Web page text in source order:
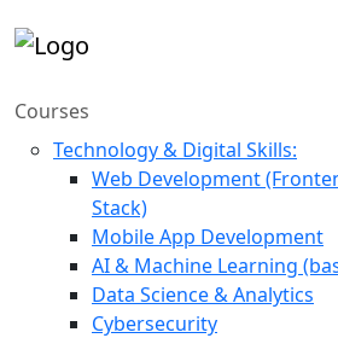
Courses
Technology & Digital Skills:
Web Development
Stack)
Mobile App Development
AI & Machine Learning
Data Science & Analytics
Cybersecurity